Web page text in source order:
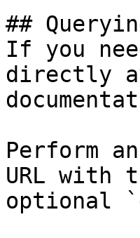
##
If you
directly
Perform
URL with
optional